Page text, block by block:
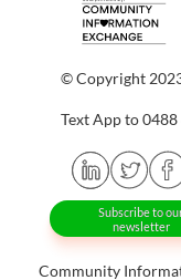
© Copyright
Text App to 0488
Subscribe to
newsletter
Community